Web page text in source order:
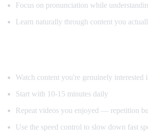
Focus on pronunciation while
Learn naturally through content you
Watch content you're genuinely
Start with 10-15 minutes daily
Repeat videos you enjoyed — repetition
Use the speed control to slow down fast